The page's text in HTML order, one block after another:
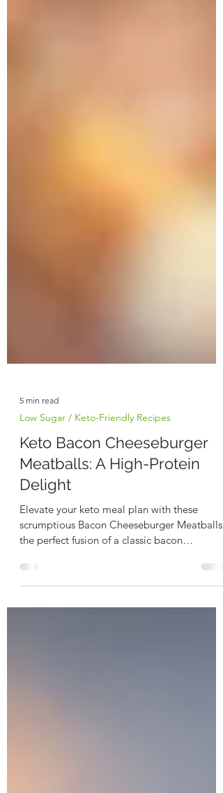
Low Sugar / Keto-Friendly Recipes
Keto Bacon Cheeseburger
Meatballs: A High-Protein
Delight
Elevate your keto meal plan with these
the perfect fusion of a classic bacon
cheeseburger...